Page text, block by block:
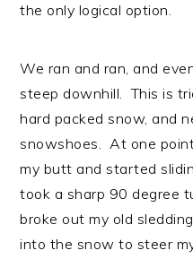
the only logical option.
We ran and ran, and
steep downhill. This is
hard packed snow, and
snowshoes. At one
my butt and started
took a sharp 90 degree
broke out my old
into the snow to steer